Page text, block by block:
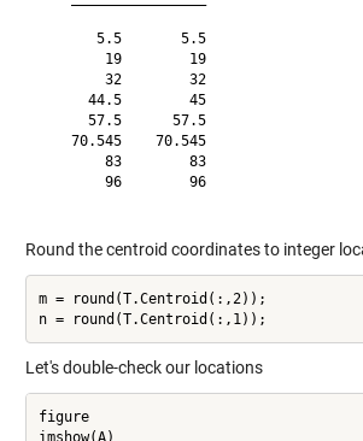
       5.5       5.5
        19        19
        32        32
      44.5        45
      57.5      57.5
    70.545    70.545
        83        83
        96        96
Round the centroid coordinates to integer
m = round(T.Centroid(:,2));
Let's double-check our locations
figure
imshow(A)